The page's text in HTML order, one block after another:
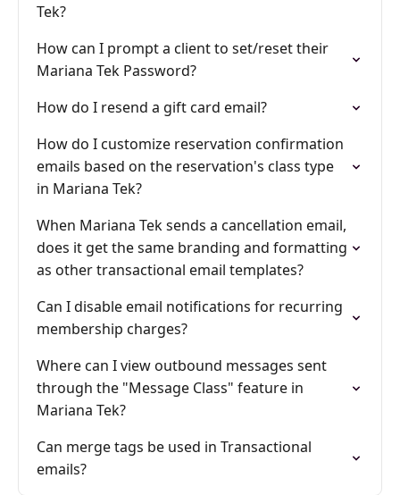
Tek?
How can I prompt a client to set/reset their
Mariana Tek Password?
How do I resend a gift card email?
How do I customize reservation confirmation
emails based on the reservation's class type
in Mariana Tek?
When Mariana Tek sends a cancellation email,
does it get the same branding and formatting
as other transactional email templates?
Can I disable email notifications for recurring
membership charges?
Where can I view outbound messages sent
through the "Message Class" feature in
Mariana Tek?
Can merge tags be used in Transactional
emails?